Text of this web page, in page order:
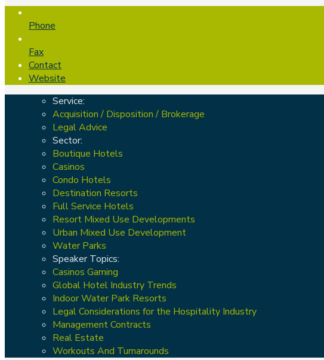
Phone
Fax
Contact
Website
Service:
Acquisition / Disposition / Brokerage
Legal Advice
Sector:
Boutique Hotels
Casinos
Condo Hotels
Destination Resorts
Full Service Hotels
Resort Mixed Use Developments
Urban Mixed Use Development
Water Parks
Speaker Topics:
Casinos Gaming
Global Hotel Industry Trends
Indoor Water Park Resorts
Legal Considerations for the Hospitality Industry
Management Contracts
Real Estate
Workouts And Turnarounds